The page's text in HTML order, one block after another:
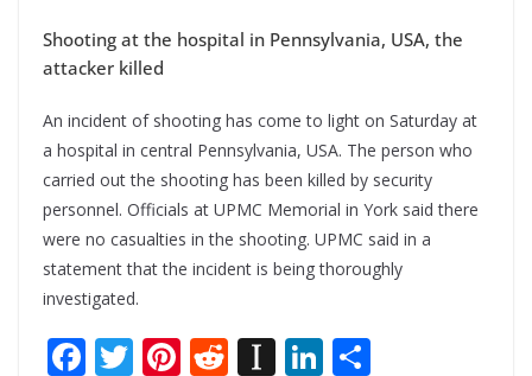
Shooting at the hospital in Pennsylvania, USA, the
attacker killed
An incident of shooting has come to light on Saturday at
a hospital in central Pennsylvania, USA. The person who
carried out the shooting has been killed by security
personnel. Officials at UPMC Memorial in York said there
were no casualties in the shooting. UPMC said in a
statement that the incident is being thoroughly
investigated.
F T Pi R In Li